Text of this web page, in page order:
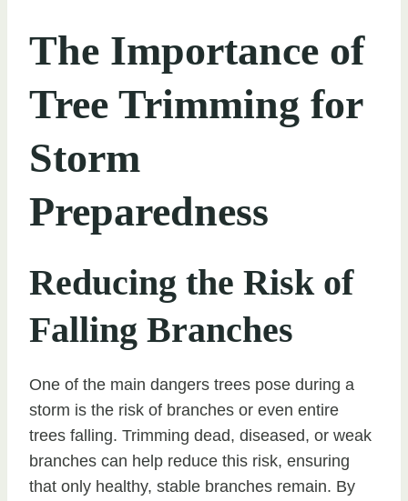
The Importance of
Tree Trimming for
Storm
Preparedness
Reducing the Risk of
Falling Branches
One of the main dangers trees pose during a
storm is the risk of branches or even entire
trees falling. Trimming dead, diseased, or weak
branches can help reduce this risk, ensuring
that only healthy, stable branches remain. By